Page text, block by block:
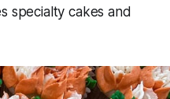
specialty cakes and